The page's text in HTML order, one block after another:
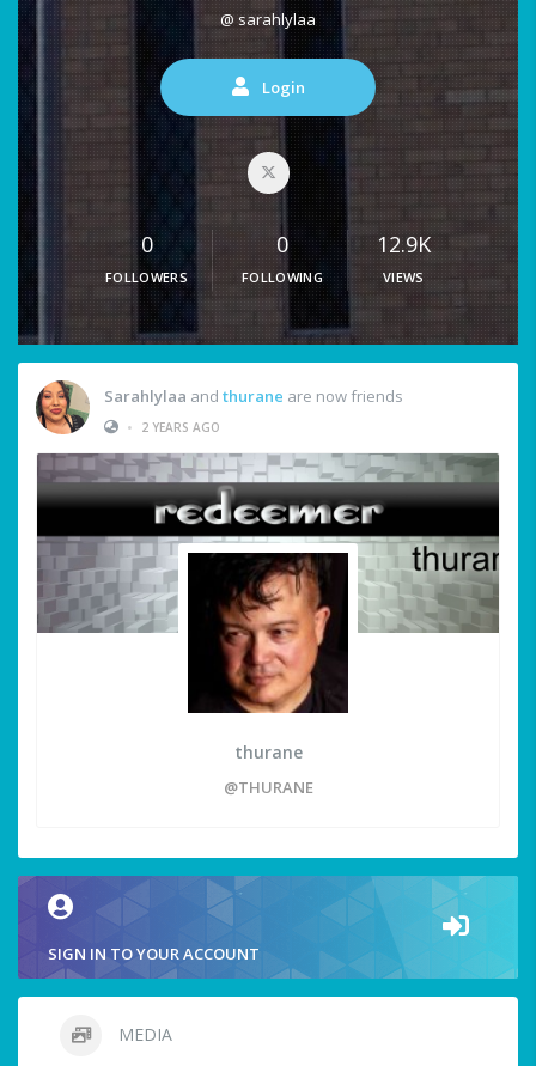
@ sarahlylaa
Login
0
FOLLOWERS
0
FOLLOWING
12.9K
VIEWS
Sarahlylaa and thurane are now friends
•
2 YEARS AGO
thurane
@THURANE
SIGN IN TO YOUR ACCOUNT
MEDIA